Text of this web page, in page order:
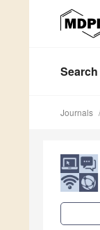
Search
Journals